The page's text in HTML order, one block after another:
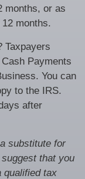
months, or as
months.
Taxpayers
Payments
You can
to the IRS.
after
substitute for
that you
qualified tax